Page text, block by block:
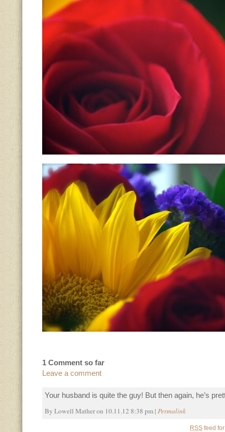
1 Comment so far
Leave a comment
Your husband is quite the guy! But then again, he’s
By Lowell Mather on 10.11.12 8:38 pm | Permalink
RSS feed